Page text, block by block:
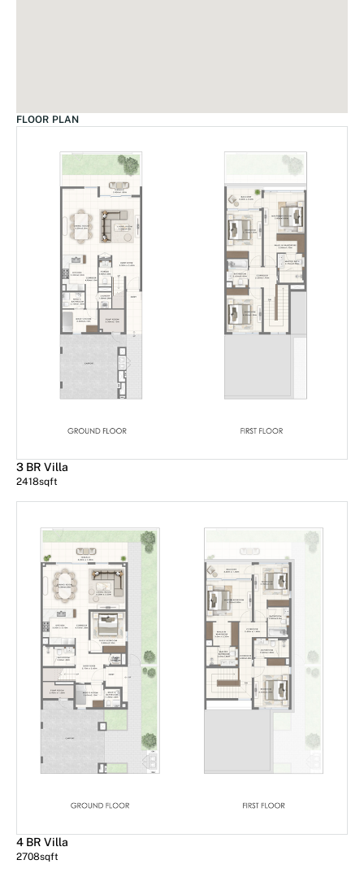
FLOOR PLAN
3 BR Villa
2418sqft
4 BR Villa
2708sqft